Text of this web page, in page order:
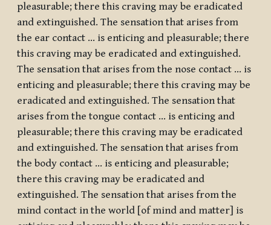
pleasurable; there this craving may be eradicated
and extinguished. The sensation that arises from
the ear contact … is enticing and pleasurable; there
this craving may be eradicated and extinguished.
The sensation that arises from the nose contact … is
enticing and pleasurable; there this craving may be
eradicated and extinguished. The sensation that
arises from the tongue contact … is enticing and
pleasurable; there this craving may be eradicated
and extinguished. The sensation that arises from
the body contact … is enticing and pleasurable;
there this craving may be eradicated and
extinguished. The sensation that arises from the
mind contact in the world [of mind and matter] is